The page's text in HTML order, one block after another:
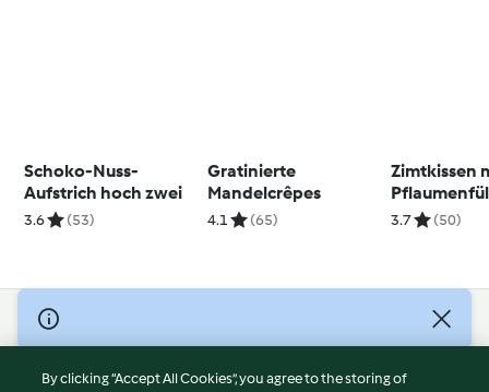
Schoko-Nuss-
Aufstrich hoch zwei
3.6 (53)
Gratinierte
Mandelcrêpes
4.1 (65)
Zimtkissen
3.7 (50)
© Copyright 2026
Terms of Service
By clicking “Accept All Cookies”, you agree to the storing of